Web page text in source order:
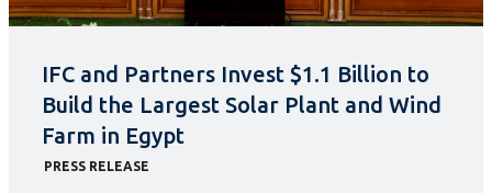
IFC and Partners Invest $1.1 Billion to
Build the Largest Solar Plant and Wind
Farm in Egypt
PRESS RELEASE